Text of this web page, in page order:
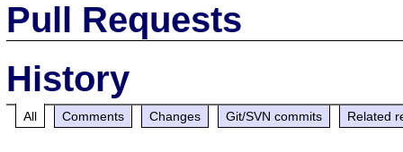
Pull Requests
History
All Comments Changes Git/SVN commits Related